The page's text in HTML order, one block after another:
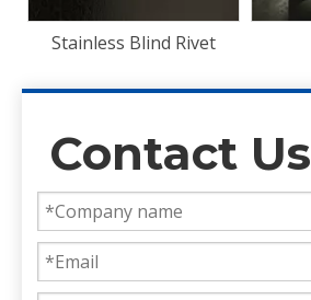
Door Panel
Contact Us